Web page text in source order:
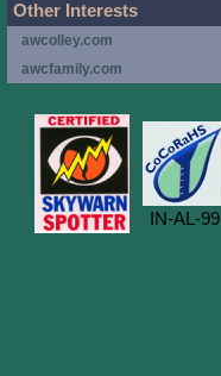
Other Interests
awcolley.com
awcfamily.com
IN-AL-99